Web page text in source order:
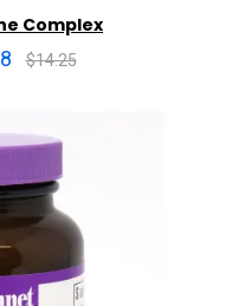
Complex
$14.25